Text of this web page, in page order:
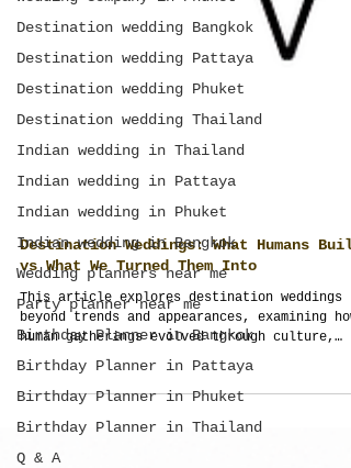
Destination wedding Bangkok
Destination wedding Pattaya
Destination wedding Phuket
Destination wedding Thailand
Indian wedding in Thailand
Indian wedding in Pattaya
Indian wedding in Phuket
Indian wedding in Bangkok
Wedding planners near me
Party planner near me
Birthday Planner in Bangkok
Birthday Planner in Pattaya
Birthday Planner in Phuket
Birthday Planner in Thailand
Q & A
Destination Weddings: What Humans
vs What We Turned Them Into
This article explores destination weddings
beyond trends and appearances, examining how
human gatherings evolved through culture,
movement, community, and shared experiences.
It explains why meaningful weddings depend
connection, structure, and purpose rather